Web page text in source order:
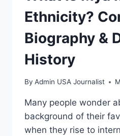
Ethnicity?
Biography &
History
By Admin USA Journalist
Many people wonder
background of their
when they rise to